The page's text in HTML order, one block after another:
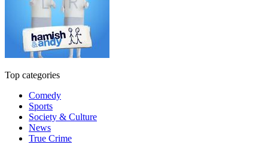
Top categories
Comedy
Sports
Society & Culture
News
True Crime